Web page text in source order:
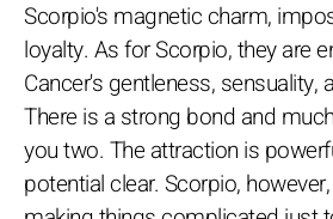
Scorpio's magnetic charm,
loyalty. As for Scorpio, they are
Cancer's gentleness, sensuality,
There is a strong bond and
you two. The attraction is
potential clear. Scorpio,